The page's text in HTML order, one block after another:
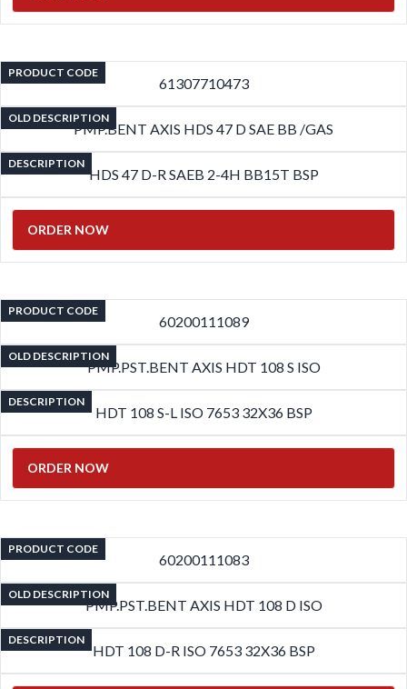
PRODUCT CODE
61307710473
OLD DESCRIPTION
PMP.BENT AXIS HDS 47 D SAE BB /GAS
DESCRIPTION
HDS 47 D-R SAEB 2-4H BB15T BSP
ORDER NOW
PRODUCT CODE
60200111089
OLD DESCRIPTION
PMP.PST.BENT AXIS HDT 108 S ISO
DESCRIPTION
HDT 108 S-L ISO 7653 32X36 BSP
ORDER NOW
PRODUCT CODE
60200111083
OLD DESCRIPTION
PMP.PST.BENT AXIS HDT 108 D ISO
DESCRIPTION
HDT 108 D-R ISO 7653 32X36 BSP